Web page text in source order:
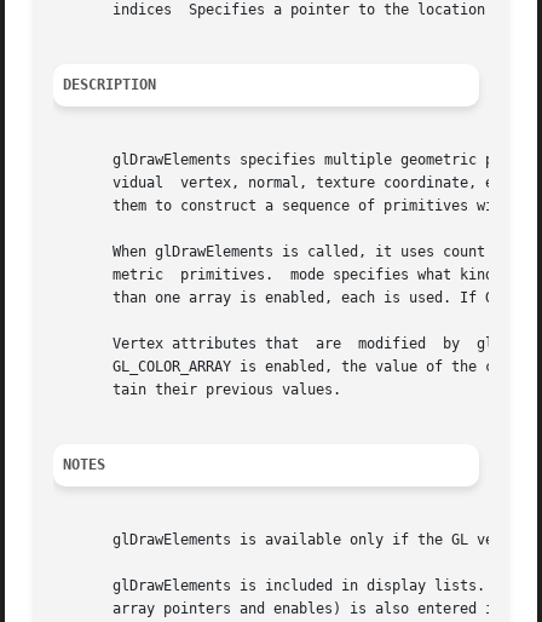
       indices	Specifies a pointer to the location where the indices are stored.
DESCRIPTION
glDrawElements specifies multiple geometric
vidual  vertex, normal, texture coordinate, edge
them to construct a sequence of primitives with a
When glDrawElements is called, it uses count
metric  primitives.  mode specifies what kind of
than one array is enabled, each is used. If
Vertex attributes that  are  modified  by  glDrawElements  have	an  unspecified  value	after  glDrawElements
GL_COLOR_ARRAY is enabled, the value of the
       tain their previous values.
NOTES
glDrawElements is available only if the GL
glDrawElements is included in display lists. If
array pointers and enables) is also entered into